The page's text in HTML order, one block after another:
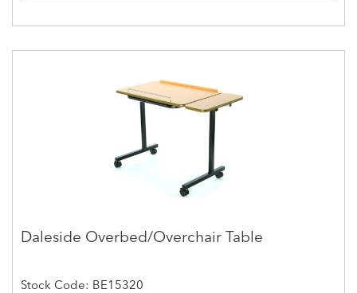
Daleside Overbed/Overchair Table
Stock Code: BE15320